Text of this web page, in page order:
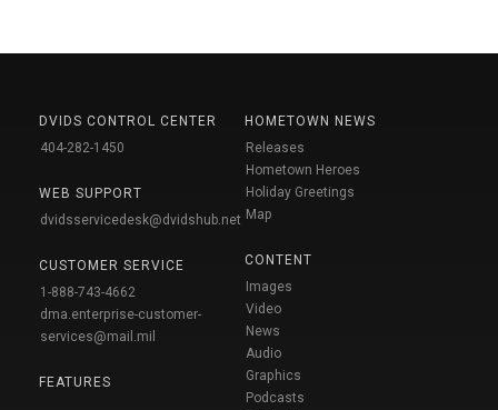
DVIDS CONTROL CENTER
404-282-1450
WEB SUPPORT
dvidsservicedesk@dvidshub.net
CUSTOMER SERVICE
1-888-743-4662
dma.enterprise-customer-
services@mail.mil
FEATURES
HOMETOWN NEWS
Releases
Hometown Heroes
Holiday Greetings
Map
CONTENT
Images
Video
News
Audio
Graphics
Podcasts